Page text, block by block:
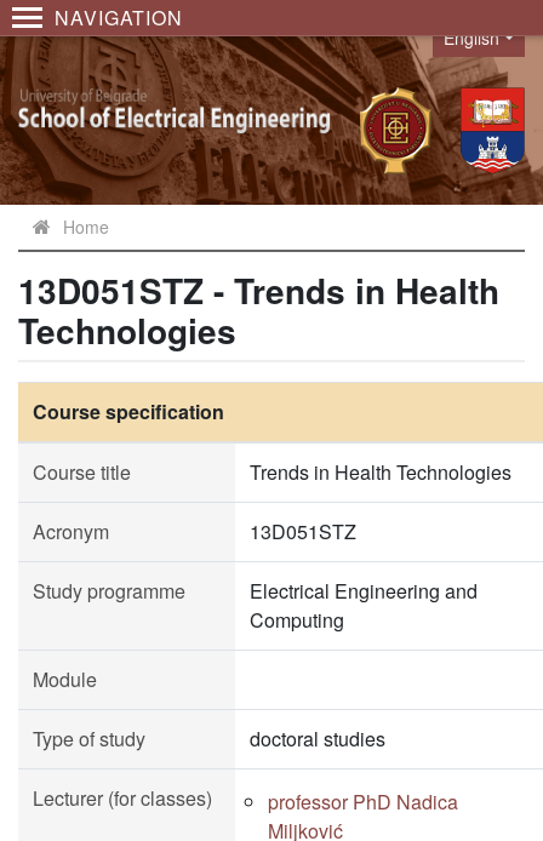
NAVIGATION
Language
English
Home
13D051STZ - Trends in Health
Technologies
Course specification
Course title Trends in Health Technologies
Acronym 13D051STZ
Study programme
Electrical Engineering and
Computing
Module
Type of study doctoral studies
Lecturer (for classes)
professor PhD Nadica
Miljković